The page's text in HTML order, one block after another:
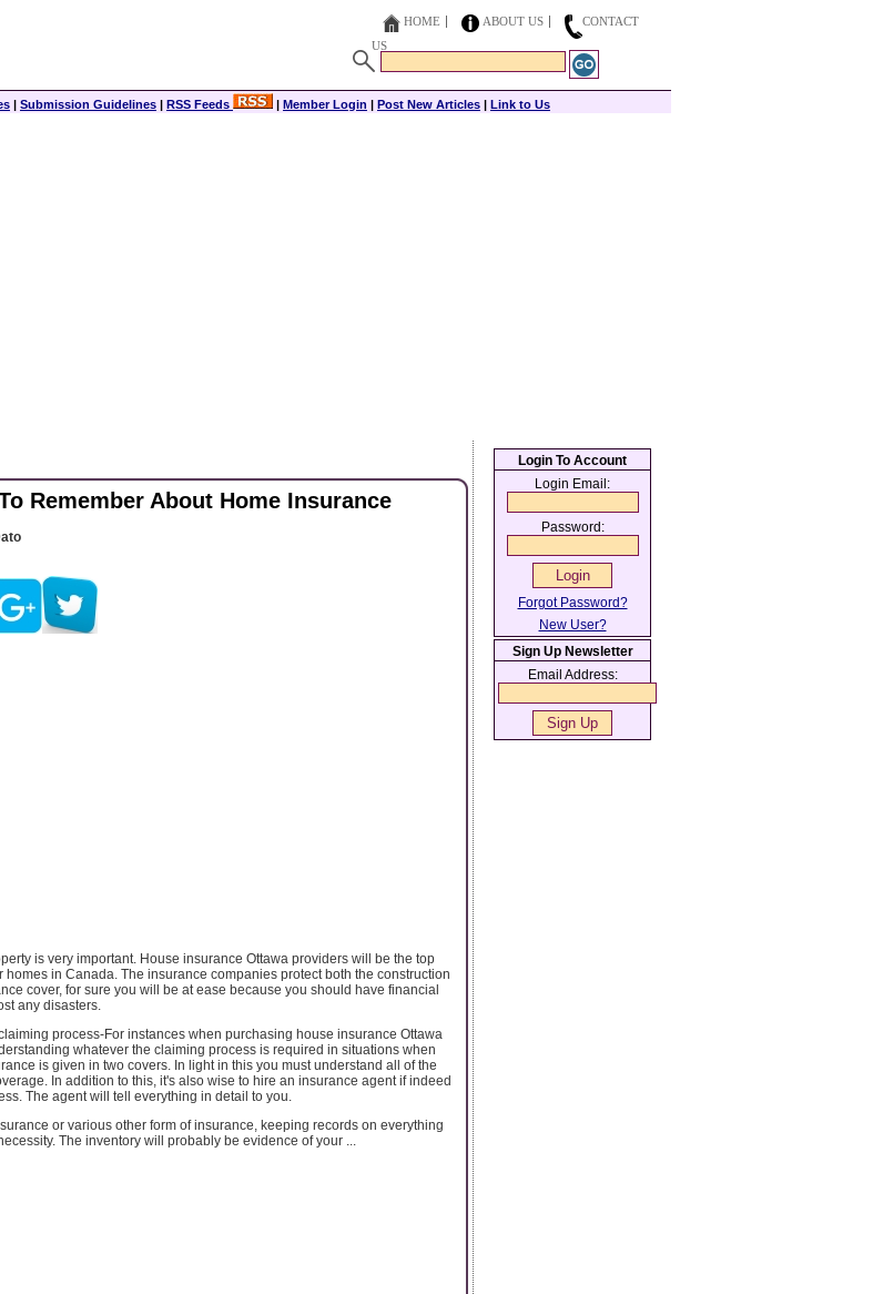
HOME ABOUT US
CONTACT
US
| Submission Guidelines | RSS Feeds | Member Login | Post New Articles | Link to Us
Remember About Home Insurance
is very important. House insurance Ottawa providers will be the top
in Canada. The insurance companies protect both the construction
cover, for sure you will be at ease because you should have financial
any disasters.
process-For instances when purchasing house insurance Ottawa
whatever the claiming process is required in situations when
is given in two covers. In light in this you must understand all of the
In addition to this, it's also wise to hire an insurance agent if indeed
The agent will tell everything in detail to you.
or various other form of insurance, keeping records on everything
The inventory will probably be evidence of your ...
Login To Account
Login Email:
Password:
Forgot Password?
New User?
Sign Up Newsletter
Email Address: